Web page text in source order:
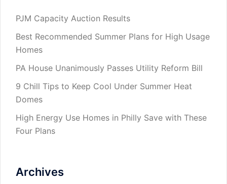
PJM Capacity Auction Results
Best Recommended Summer Plans for High Usage
Homes
PA House Unanimously Passes Utility Reform Bill
9 Chill Tips to Keep Cool Under Summer Heat
Domes
High Energy Use Homes in Philly Save with These
Four Plans
Archives